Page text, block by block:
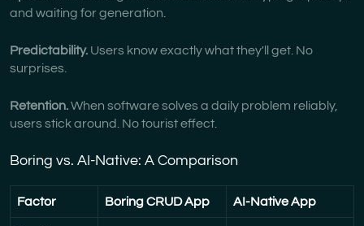
and waiting for generation.
Predictability. Users know exactly what they'll get. No
surprises.
Retention.When software solves a daily problem reliably,
users stick around. No tourist effect.
Boring vs. AI-Native: A Comparison
Factor Boring CRUD App AI-Native App